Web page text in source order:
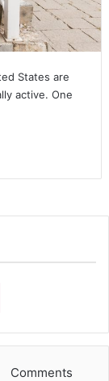
States are
active. One
Comments